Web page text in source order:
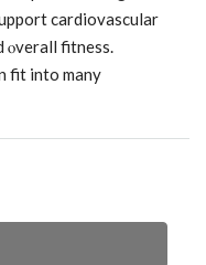
cardiovascular
ⲟverall fitness.
fit into many